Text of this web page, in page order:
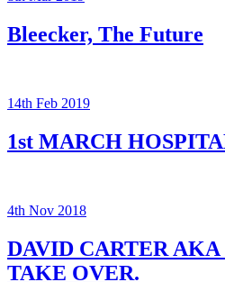
Bleecker, The Future
14th Feb 2019
1st MARCH
4th Nov 2018
DAVID CARTER
TAKE OVER.